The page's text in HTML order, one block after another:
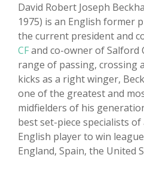
David Robert Joseph
1975) is an English former
the current president and
CFand co-owner of Salford
range of passing, crossing
kicks as a right winger,
one of the greatest and
midfielders of his
best set-piece specialists
English player to win
England, Spain, the United